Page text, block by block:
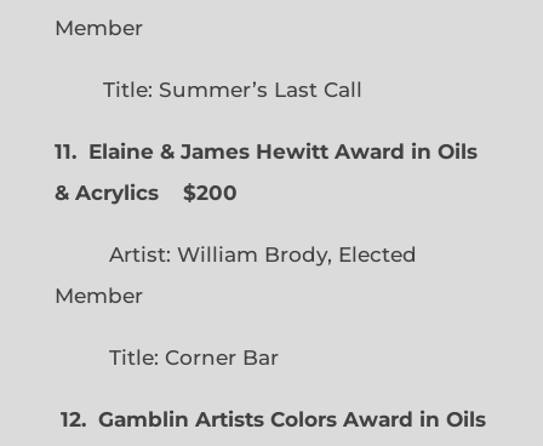
Member
Title: Summer’s Last Call
11. Elaine & James Hewitt Award in Oils
& Acrylics
$200
Artist: William Brody, Elected
Member
Title: Corner Bar
12. Gamblin Artists Colors Award in Oils